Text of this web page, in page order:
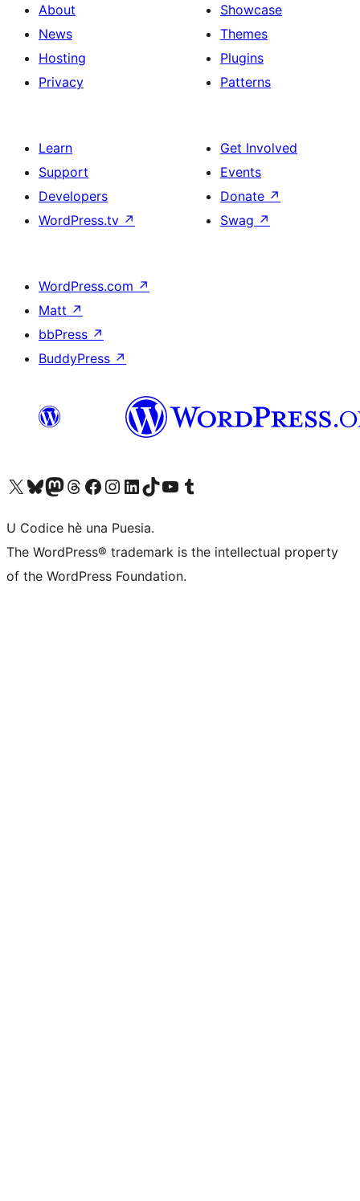
About
News
Hosting
Privacy
Showcase
Themes
Plugins
Patterns
Learn
Support
Developers
WordPress.tv ↗
Get Involved
Events
Donate ↗
Swag ↗
WordPress.com ↗
Matt ↗
bbPress ↗
BuddyPress ↗
Visit our X (formerly Twitter) account
Visit our Bluesky account
Visit our Mastodon account
Visit our Threads account
Visit our Facebook page
Visit our Instagram account
Visit our LinkedIn account
Visit our TikTok account
Visit our YouTube channel
Visit our Tumblr account
U Codice hè una Puesia.
The WordPress® trademark is the intellectual property
of the WordPress Foundation.